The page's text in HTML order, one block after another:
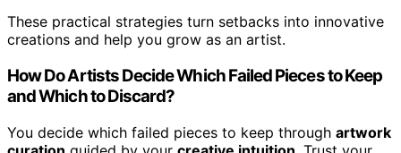
These practical strategies turn setbacks into innovative
creations and help you grow as an artist.
How Do Artists Decide Which Failed Pieces to Keep
and Which to Discard?
You decide which failed pieces to keep through artwork